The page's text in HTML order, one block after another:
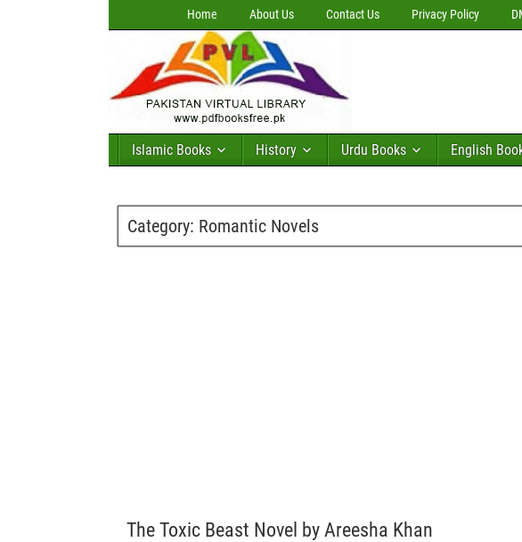
Home About Us Contact Us Privacy Policy
Islamic Books History Urdu Books English
Category: Romantic Novels
The Toxic Beast Novel by Areesha Khan